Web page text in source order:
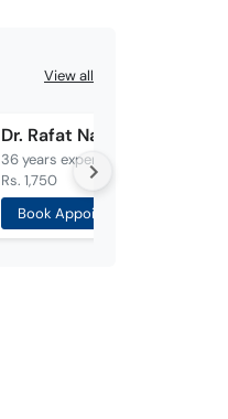
View all
Dr. Rafat Nasir
36 years experience
Rs. 1,750
Book Appointment